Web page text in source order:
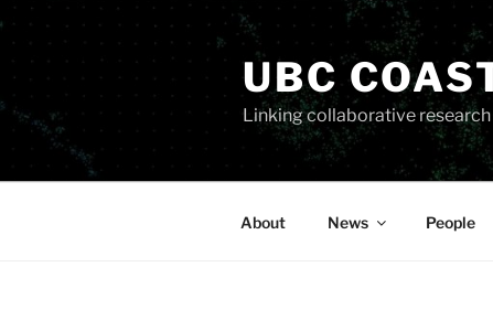
Skip
UBC
Linking collaborative
About News People